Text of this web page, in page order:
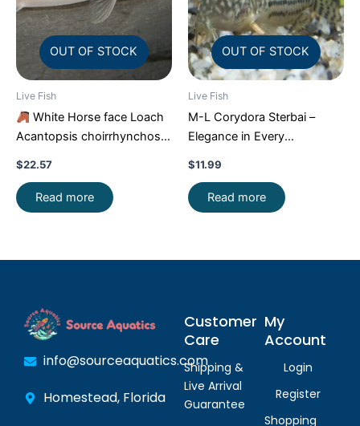
OUT OF STOCK
Live Fish
White Horse face Loach
Acantopsis choirrhynchos
$22.57
Read more
OUT OF STOCK
Live Fish
M-L Corydora Sterbai –
Elegance in Every
Fish
$11.99
Read more
info@sourceaquatics.com
Homestead, Florida
Customer
Care
Shipping &
Live Arrival
Guarantee
My
Account
Login
Register
Shopping